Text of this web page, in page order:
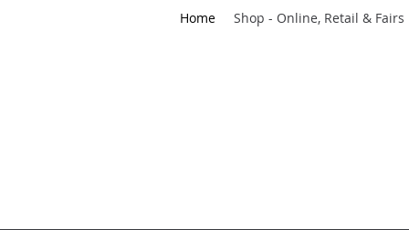
Home Shop - Online, Retail & Fairs